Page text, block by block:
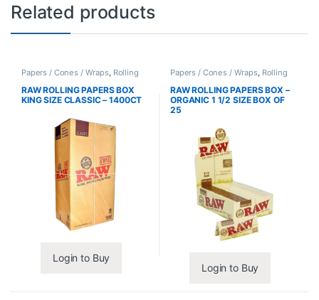
Related products
Papers / Cones / Wraps, Rolling
Papers
RAW ROLLING PAPERS BOX
KING SIZE CLASSIC – 1400CT
Login to Buy
Papers / Cones / Wraps, Rolling
Papers
RAW ROLLING PAPERS BOX –
ORGANIC 1 1/2 SIZE BOX OF
25
Login to Buy